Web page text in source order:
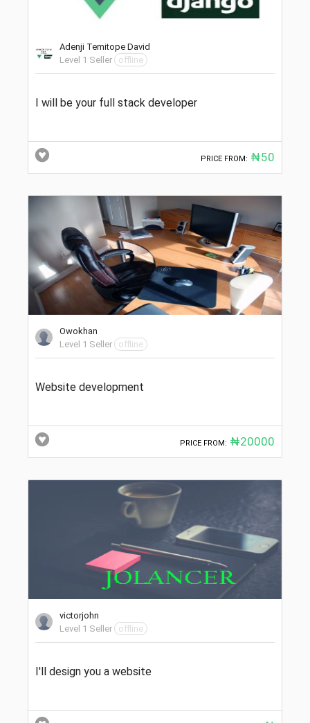
Adenji Temitope David
Level 1 Seller
offline
I will be your full stack developer
PRICE FROM: ₦50
Owokhan
Level 1 Seller
offline
Website development
PRICE FROM: ₦20000
victorjohn
Level 1 Seller
offline
I'll design you a website